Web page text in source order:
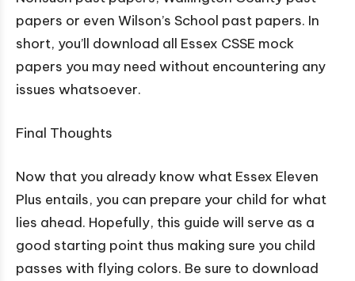
papers or even Wilson’s School past papers. In
short, you’ll download all Essex CSSE mock
papers you may need without encountering any
issues whatsoever.
Final Thoughts
Now that you already know what Essex Eleven
Plus entails, you can prepare your child for what
lies ahead. Hopefully, this guide will serve as a
good starting point thus making sure you child
passes with flying colors. Be sure to download